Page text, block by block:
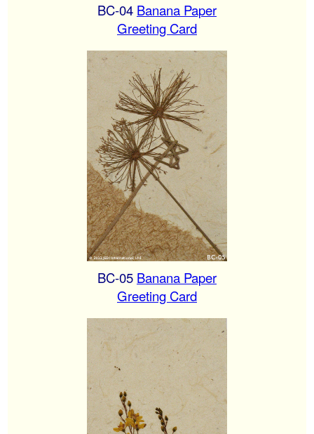
BC-04 Banana Paper
Greeting Card
BC-05 Banana Paper
Greeting Card